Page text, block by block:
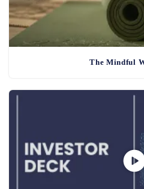
The Mindful